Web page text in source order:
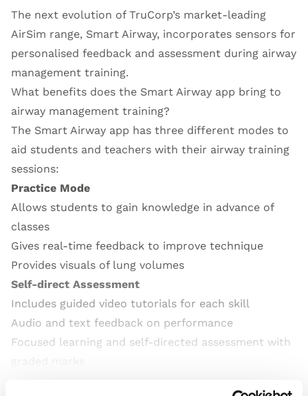
The next evolution of TruCorp’s market-leading
AirSim range, Smart Airway, incorporates sensors for
personalised feedback and assessment during airway
management training.
What benefits does the Smart Airway app bring to
airway management training?
The Smart Airway app has three different modes to
aid students and teachers with their airway training
sessions:
Practice Mode
Allows students to gain knowledge in advance of
classes
Gives real-time feedback to improve technique
Provides visuals of lung volumes
Self-direct Assessment
Includes guided video tutorials for each skill
Audio and text feedback on performance
Focused learning and self-directed assessment with